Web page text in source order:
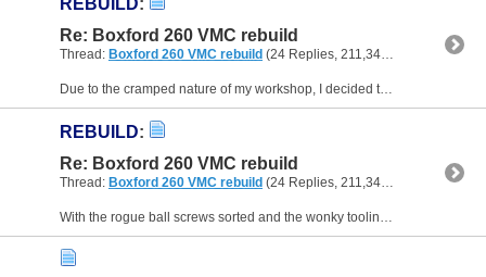
REBUILD:
Re: Boxford 260 VMC rebuild
Thread: Boxford 260 VMC rebuild (24 Replies, 211,347 Views) by
Due to the cramped nature of my workshop, I decided to assemble the machine in situ. After manhandling the lighter VMC 190 out the door, I brought in the main cabinet body and rear section and got...
REBUILD:
Re: Boxford 260 VMC rebuild
Thread: Boxford 260 VMC rebuild (24 Replies, 211,347 Views) by
With the rogue ball screws sorted and the wonky tooling tamed, I turned my attention to the control panel. The old one was a sorry sight—rusty and bearing scars from what looked like a minor...